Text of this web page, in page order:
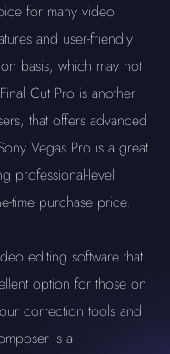
for many video
and user-friendly
basis, which may not
Cut Pro is another
that offers advanced
Vegas Pro is a great
professional-level
time purchase price.
editing software that
option for those on
correction tools and
is a